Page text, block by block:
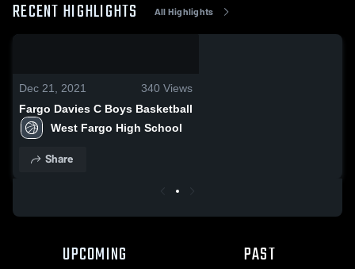
RECENT HIGHLIGHTS All Highlights
Dec 21, 2021 340 Views
Fargo Davies C Boys Basketball
West Fargo High School
Share
UPCOMING PAST